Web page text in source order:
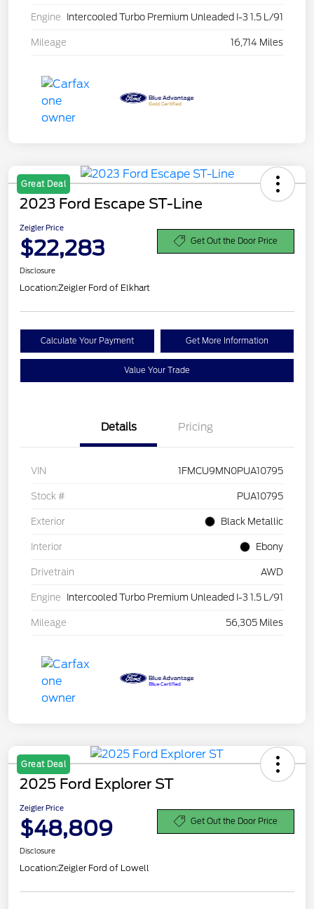
Engine Intercooled Turbo Premium Unleaded I-3 1.5 L/91
Mileage 16,714 Miles
Great Deal
2023 Ford Escape ST-Line
Zeigler Price
$22,283 Get Out the Door Price
Disclosure
Location:Zeigler Ford of Elkhart
Calculate Your Payment Get More Information
Value Your Trade
Details Pricing
VIN 1FMCU9MN0PUA10795
Stock # PUA10795
Exterior Black Metallic
Interior Ebony
Drivetrain AWD
Engine Intercooled Turbo Premium Unleaded I-3 1.5 L/91
Mileage 56,305 Miles
Great Deal
2025 Ford Explorer ST
Zeigler Price
$48,809 Get Out the Door Price
Disclosure
Location:Zeigler Ford of Lowell